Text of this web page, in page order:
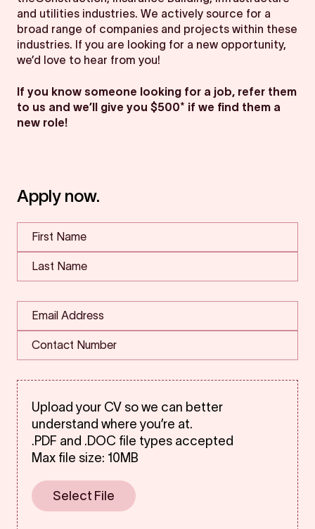
and utilities industries. We actively source for a
broad range of companies and projects within these
industries. If you are looking for a new opportunity,
we’d love to hear from you!
If you know someone looking for a job, refer them
to us and we’ll give you $500* if we find them a
new role!
Apply now.
Upload your CV so we can better
understand where you’re at.
.PDF and .DOC file types accepted
Max file size: 10MB
Select File